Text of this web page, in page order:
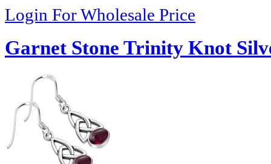
Login For Wholesale Price
Garnet Stone Trinity Knot